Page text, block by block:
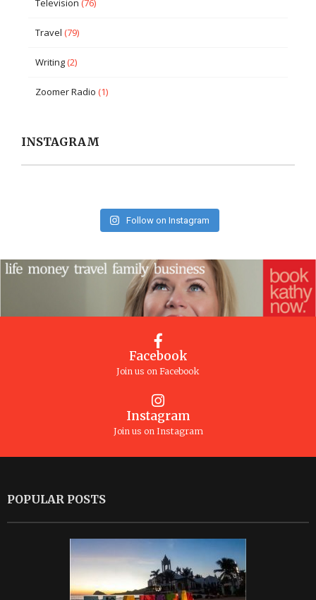
Television (76)
Travel (79)
Writing(2)
Zoomer Radio (1)
INSTAGRAM
Follow on Instagram
Facebook
Join us on Facebook
Instagram
Join us on Instagram
POPULAR POSTS